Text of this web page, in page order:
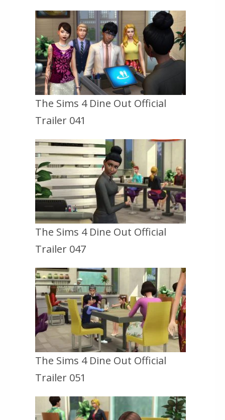
The Sims 4 Dine Out Official
Trailer 041
The Sims 4 Dine Out Official
Trailer 047
The Sims 4 Dine Out Official
Trailer 051